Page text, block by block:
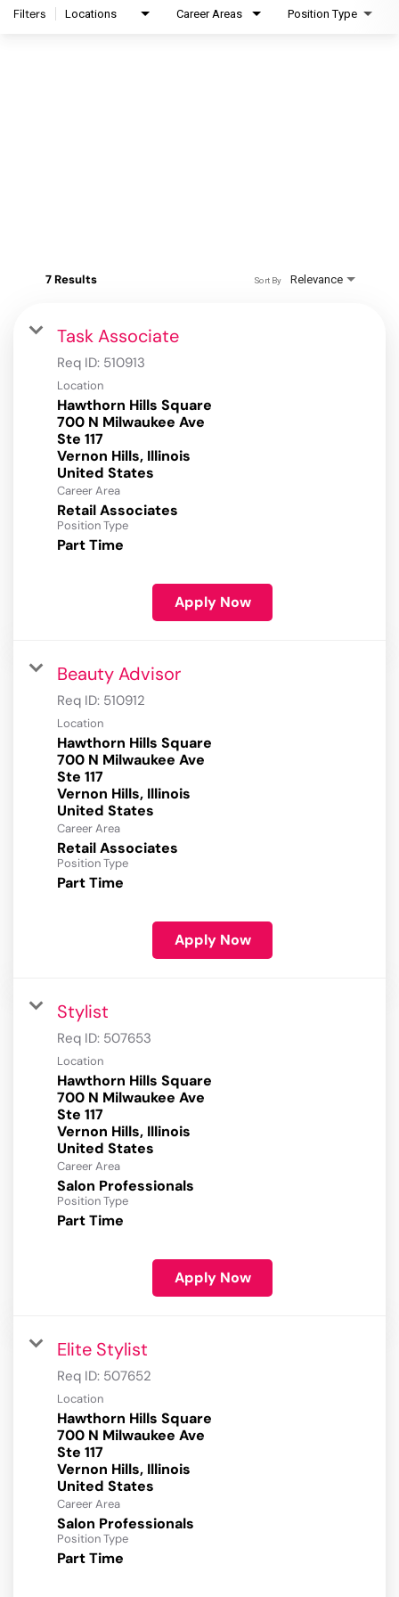
Filters Locations Career Areas Position Type
7 Results Relevance
Sort By
Task Associate
Req ID: 510913
Location
Hawthorn Hills Square
700 N Milwaukee Ave
Ste 117
Vernon Hills, Illinois
Career Area
Retail Associates
Position Type
Part Time
Apply Now
Beauty Advisor
Req ID: 510912
Location
Hawthorn Hills Square
700 N Milwaukee Ave
Ste 117
Vernon Hills, Illinois
Career Area
Retail Associates
Position Type
Part Time
Apply Now
Stylist
Req ID: 507653
Location
Hawthorn Hills Square
700 N Milwaukee Ave
Ste 117
Vernon Hills, Illinois
Career Area
Salon Professionals
Position Type
Part Time
Apply Now
Elite Stylist
Req ID: 507652
Location
Hawthorn Hills Square
700 N Milwaukee Ave
Ste 117
Vernon Hills, Illinois
Career Area
Salon Professionals
Position Type
Part Time